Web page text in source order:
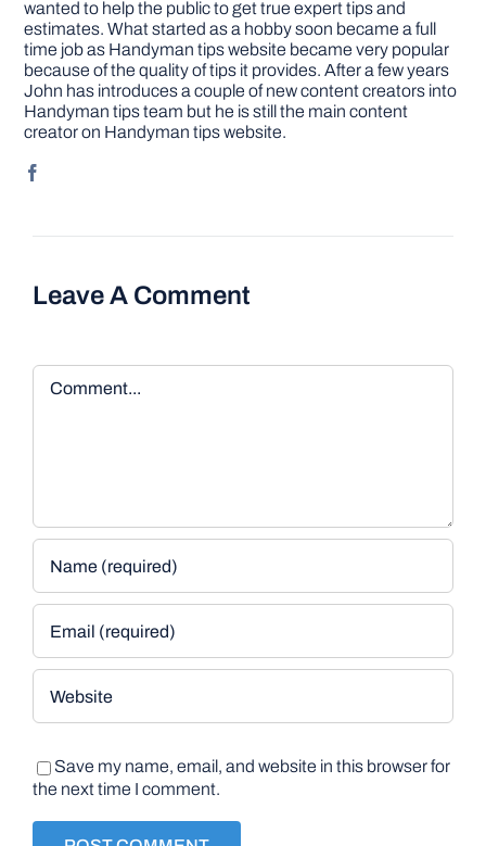
wanted to help the public to get true expert tips and
estimates. What started as a hobby soon became a full
time job as Handyman tips website became very popular
because of the quality of tips it provides. After a few years
John has introduces a couple of new content creators into
Handyman tips team but he is still the main content
creator on Handyman tips website.
Leave A Comment
Comment
Save my name, email, and website in this browser for
the next time I comment.